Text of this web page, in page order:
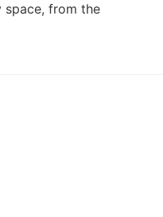
space, from the